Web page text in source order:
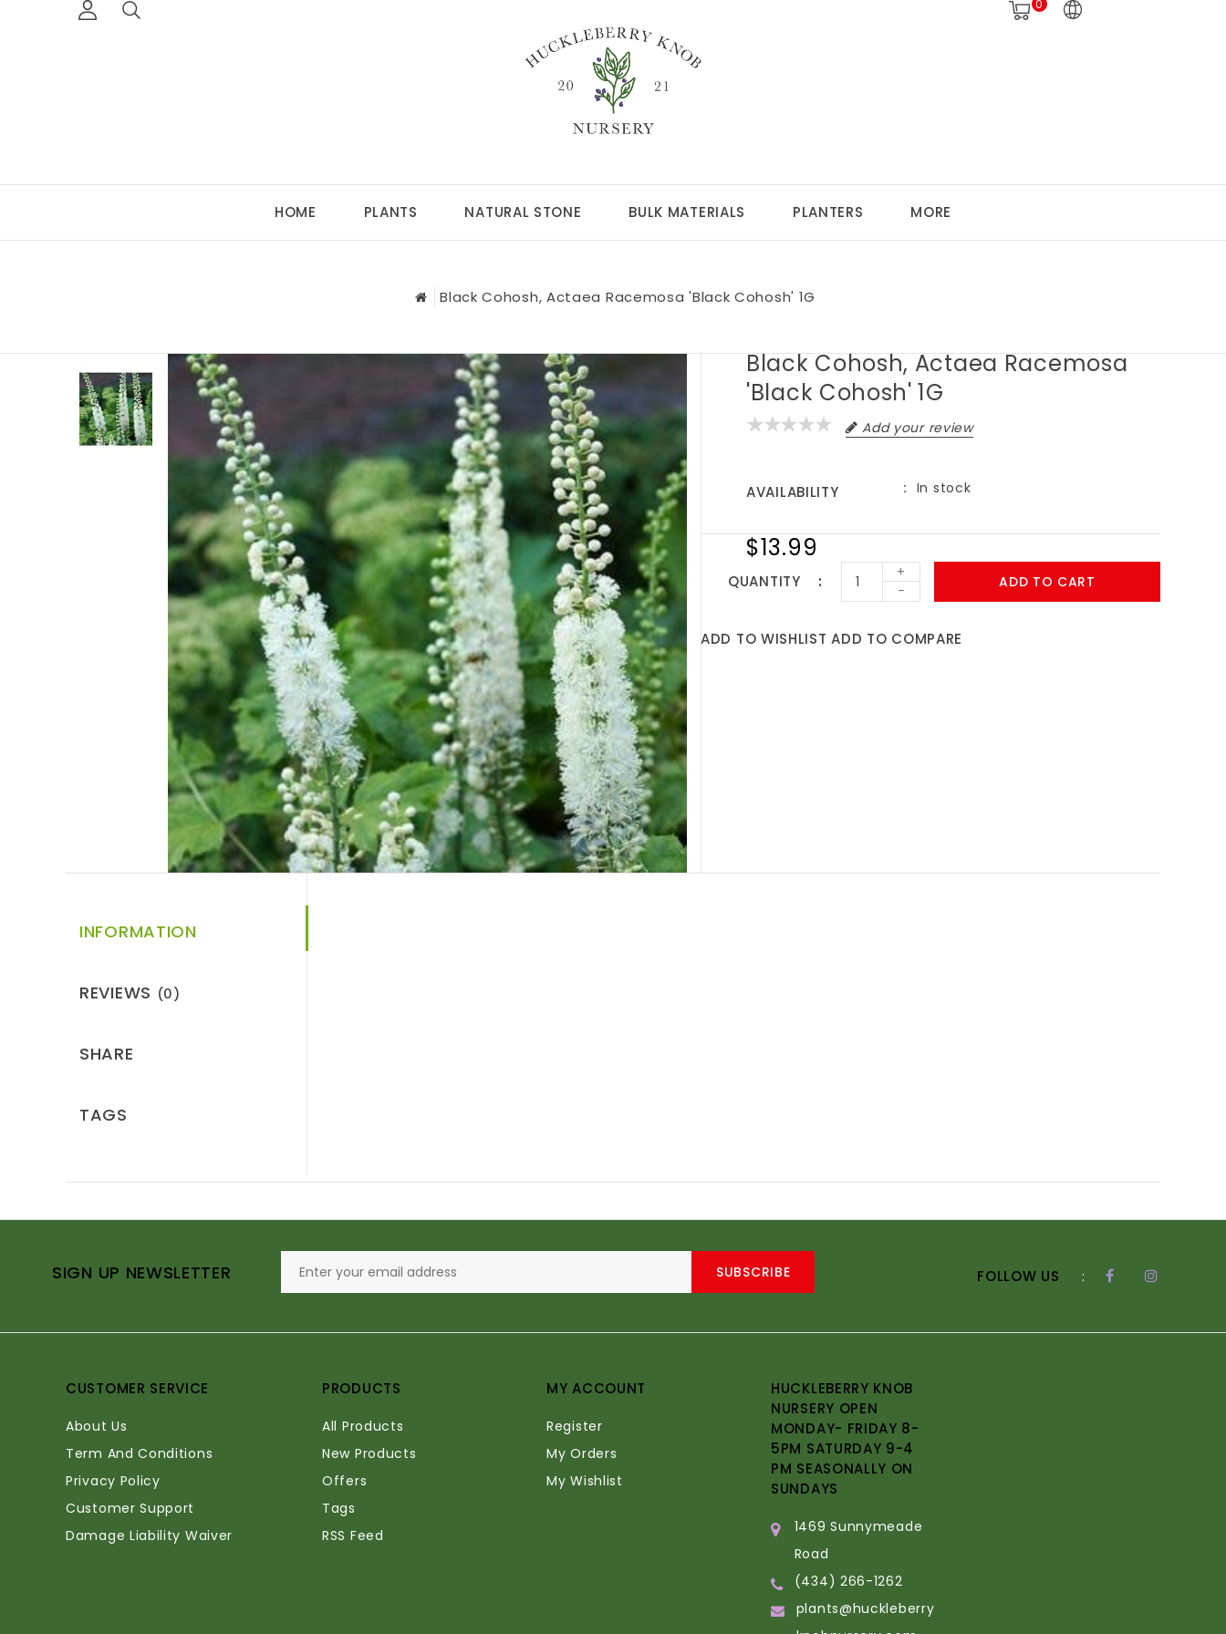
0
HOME PLANTS NATURAL STONE BULK MATERIALS PLANTERS MORE
Black Cohosh, Actaea Racemosa 'Black Cohosh' 1G
Black Cohosh, Actaea Racemosa
'Black Cohosh' 1G
Add your review
AVAILABILITY In stock
$13.99
QUANTITY
+
-
ADD TO CART
ADD TO WISHLIST ADD TO COMPARE
INFORMATION
REVIEWS (0)
SHARE
TAGS
SIGN UP NEWSLETTER SUBSCRIBE FOLLOW US :
CUSTOMER SERVICE
About Us
Term And Conditions
Privacy Policy
Customer Support
Damage Liability Waiver
PRODUCTS
All Products
New Products
Offers
Tags
RSS Feed
MY ACCOUNT
Register
My Orders
My Wishlist
HUCKLEBERRY KNOB
NURSERY OPEN
MONDAY- FRIDAY 8-
5PM SATURDAY 9-4
PM SEASONALLY ON
SUNDAYS
1469 Sunnymeade
Road
(434) 266-1262
plants@huckleberry